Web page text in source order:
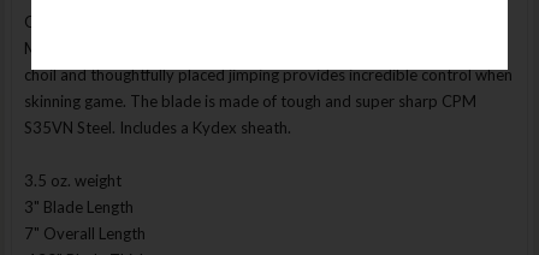
Our Model 1 Pro handle design with a fat belly skinner blade. The
Model 1 Skinner is just the right size for the job. The large high finger
choil and thoughtfully placed jimping provides incredible control when
skinning game. The blade is made of tough and super sharp CPM
S35VN Steel. Includes a Kydex sheath.
3.5 oz. weight
3" Blade Length
7" Overall Length